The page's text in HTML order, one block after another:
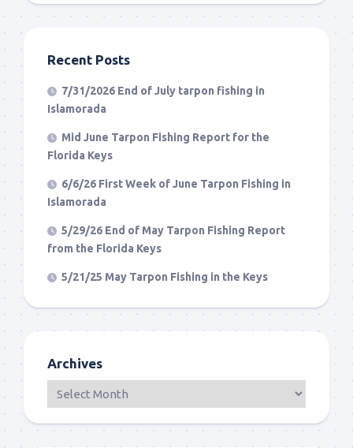
Recent Posts
7/31/2026 End of July tarpon fishing in
Islamorada
Mid June Tarpon Fishing Report for the
Florida Keys
6/6/26 First Week of June Tarpon Fishing in
Islamorada
5/29/26 End of May Tarpon Fishing Report
from the Florida Keys
5/21/25 May Tarpon Fishing in the Keys
Archives